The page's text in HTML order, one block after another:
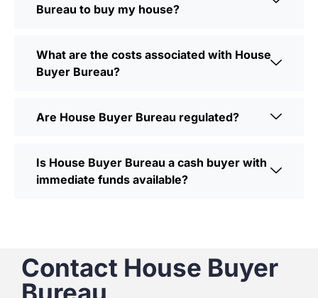
Bureau to buy my house?
What are the costs associated with House
Buyer Bureau?
Are House Buyer Bureau regulated?
Is House Buyer Bureau a cash buyer with
immediate funds available?
Contact House Buyer
Bureau